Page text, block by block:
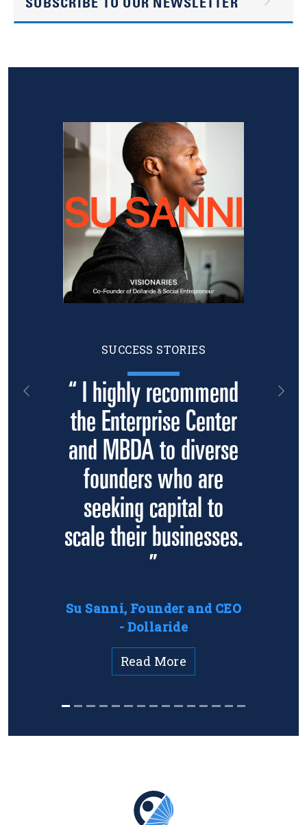
SUCCESS STORIES
“ I highly recommend
the Enterprise Center
and MBDA to diverse
founders who are
seeking capital to
scale their businesses.
”
Read More
Su Sanni, Founder and CEO
- Dollaride
Image
Previous